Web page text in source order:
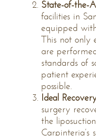
State-of-the-
facilities in
equipped
This not only
are
standards of
patient
possible.
Ideal
surgery
the
Carpinteria’s